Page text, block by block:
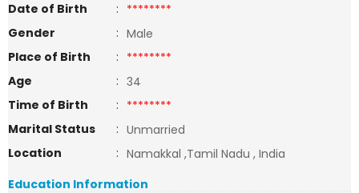
Date of Birth
: ********
Gender
: Male
Place of Birth
: ********
Age
: 34
Time of Birth
: ********
Marital Status
: Unmarried
Location
: Namakkal ,Tamil Nadu , India
Education Information